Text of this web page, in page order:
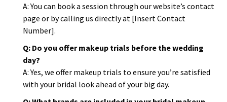
A: You can book a session through our website’s contact
page or by calling us directly at [Insert Contact
Number].​
Q: Do you offer makeup trials before the wedding
day?
A: Yes, we offer makeup trials to ensure you’re satisfied
with your bridal look ahead of your big day.​